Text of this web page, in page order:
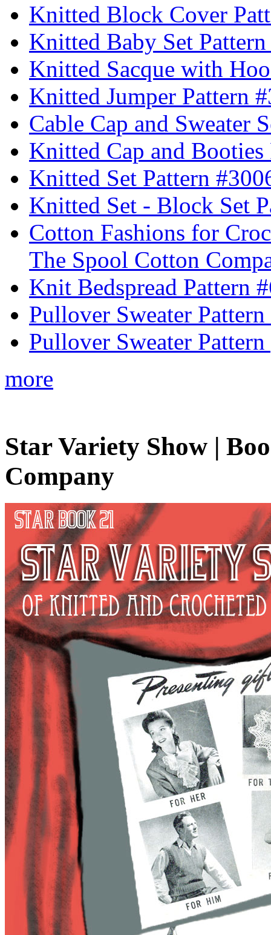
Knitted Block Cover
Knitted Baby Set
Knitted Sacque with
Knitted Jumper Pattern
Cable Cap and Sweater
Knitted Cap and Booties
Knitted Set Pattern
Knitted Set - Block Set
Cotton Fashions for
The Spool Cotton
Knit Bedspread Pattern
Pullover Sweater
Pullover Sweater
more
Star Variety Show |
Company